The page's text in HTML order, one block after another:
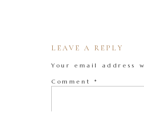
LEAVE A REPLY
Your email address
Comment *